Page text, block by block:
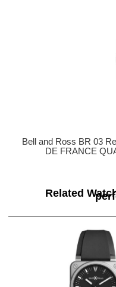
Bell and Ross BR 03
DE FRANCE
Related